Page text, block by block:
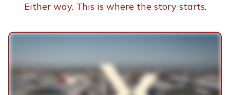
Either way. This is where the story starts.